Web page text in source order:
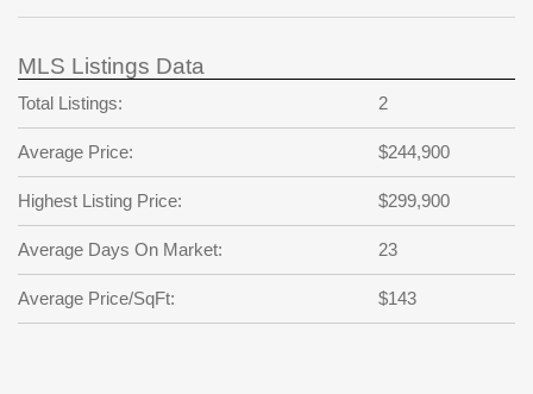
RESET PASSWORD
Back to Log InorRegistration
password
?
SIGN IN
Not a user yet?
Password
Repeat Password
Back to SIGN UP
MLS Listings Data
Total Listings: 2
Average Price: $244,900
Highest Listing Price: $299,900
Average Days On Market: 23
Average Price/SqFt: $143